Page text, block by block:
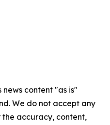
news content "as is"
We do not accept any
accuracy, content,